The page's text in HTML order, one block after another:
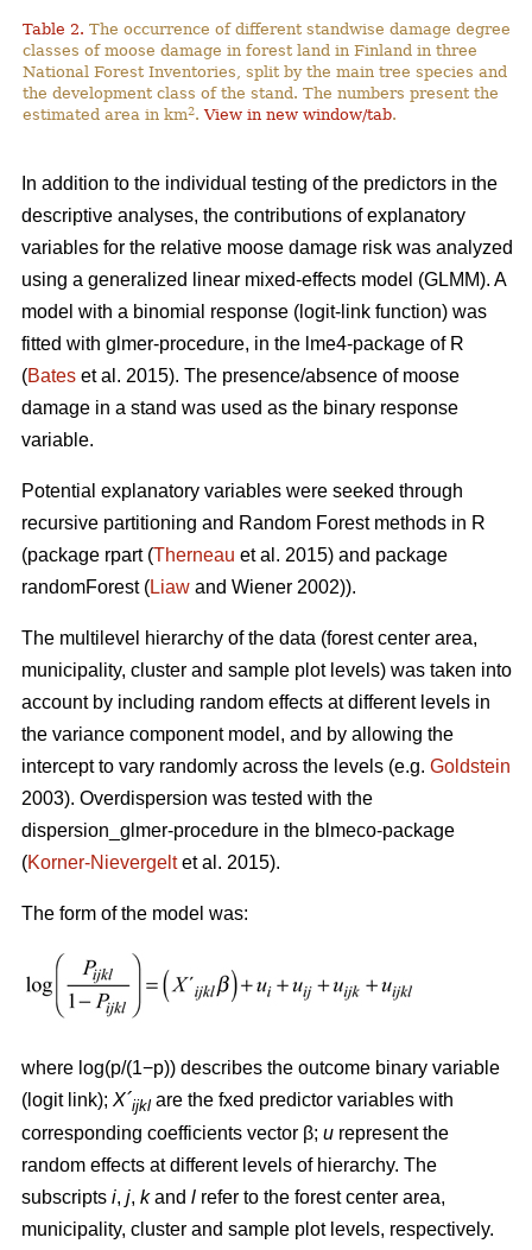
Table 2. The occurrence of different standwise damage degree
classes of moose damage in forest land in Finland in three
National Forest Inventories, split by the main tree species and
the development class of the stand. The numbers present the
estimated area in km2.View in new window/tab.
In addition to the individual testing of the predictors in the
descriptive analyses, the contributions of explanatory
variables for the relative moose damage risk was analyzed
using a generalized linear mixed-effects model (GLMM). A
model with a binomial response (logit-link function) was
fitted with glmer-procedure, in the lme4-package of R
(Bates et al. 2015). The presence/absence of moose
damage in a stand was used as the binary response
variable.
Potential explanatory variables were seeked through
recursive partitioning and Random Forest methods in R
(package rpart (Therneau et al. 2015) and package
randomForest (Liaw and Wiener 2002)).
The multilevel hierarchy of the data (forest center area,
municipality, cluster and sample plot levels) was taken into
account by including random effects at different levels in
the variance component model, and by allowing the
intercept to vary randomly across the levels (e.g. Goldstein
2003). Overdispersion was tested with the
dispersion_glmer-procedure in the blmeco-package
(Korner-Nievergeltet al. 2015).
The form of the model was:
where log(p/(1−p)) describes the outcome binary variable
(logit link); X´ijkl are the fxed predictor variables with
corresponding coefficients vector β; u represent the
random effects at different levels of hierarchy. The
subscripts i, j, kand l refer to the forest center area,
municipality, cluster and sample plot levels, respectively.